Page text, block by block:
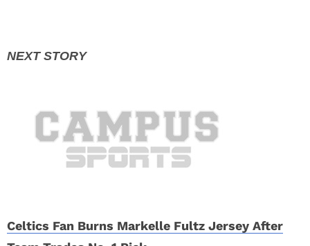
Celtics Fan Burns Markelle Fultz Jersey After